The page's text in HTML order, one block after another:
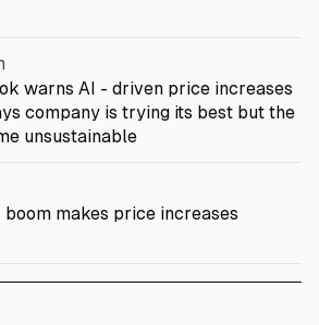
warns AI - driven price increases
company is trying its best but the
unsustainable
boom makes price increases